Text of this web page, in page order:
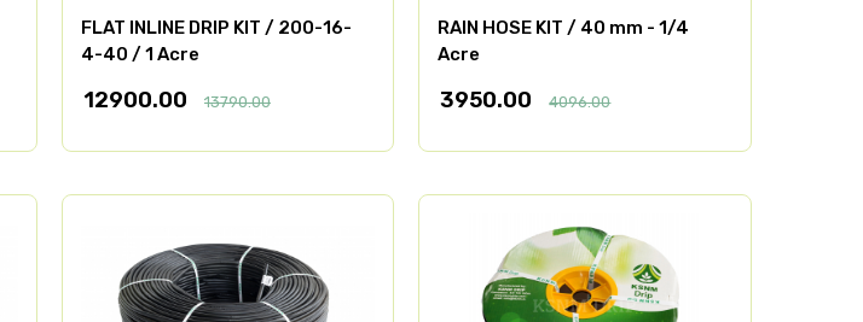
FLAT INLINE DRIP KIT / 200-16-
4-40 / 1 Acre
12900.00 13790.00
RAIN HOSE KIT / 40 mm - 1/4
Acre
3950.00 4096.00